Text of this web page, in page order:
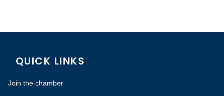
QUICK LINKS
Join the chamber